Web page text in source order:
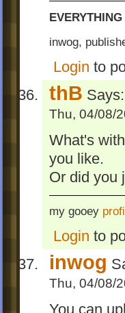
inwog,
Login to
thB Says:
Thu, 04/08/
What's
you like.
Or did you
my gooey
Login to
inwog
Thu, 04/08/
You can